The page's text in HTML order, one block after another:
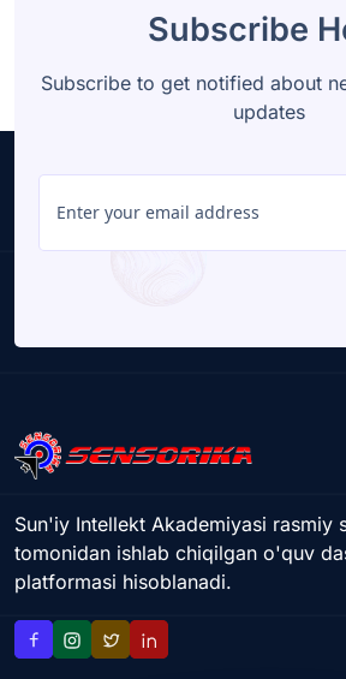
Subscribe
Subscribe to get notified about
updates
Sun'iy Intellekt Akademiyasi rasmiy
tomonidan ishlab chiqilgan o'quv
platformasi hisoblanadi.